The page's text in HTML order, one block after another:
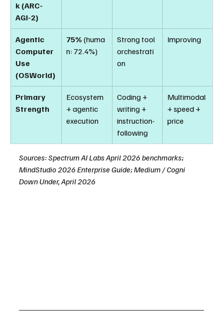
k (ARC-
AGI-2)
Agentic
Computer
Use
(OSWorld)
75% (huma
n: 72.4%)
Strong tool
orchestrati
on
Improving
Primary
Strength
Ecosystem
+ agentic
execution
Coding +
writing +
instruction-
following
Multimodal
+ speed +
price
Sources: Spectrum AI Labs April 2026 benchmarks;
MindStudio 2026 Enterprise Guide; Medium / Cogni
Down Under, April 2026